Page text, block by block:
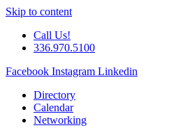
Skip to content
Call Us!
336.970.5100
Facebook Instagram Linkedin
Directory
Calendar
Networking